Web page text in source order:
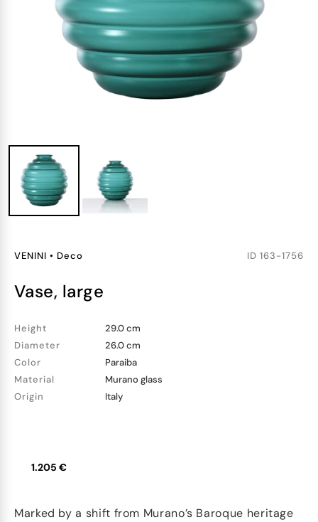
VENINI • Deco ID 163-1756
vase, large
Height
29.0 cm
Diameter
26.0 cm
Color
Paraiba
Material
Murano glass
Origin
Italy
1.205 €
Marked by a shift from Murano’s Baroque heritage